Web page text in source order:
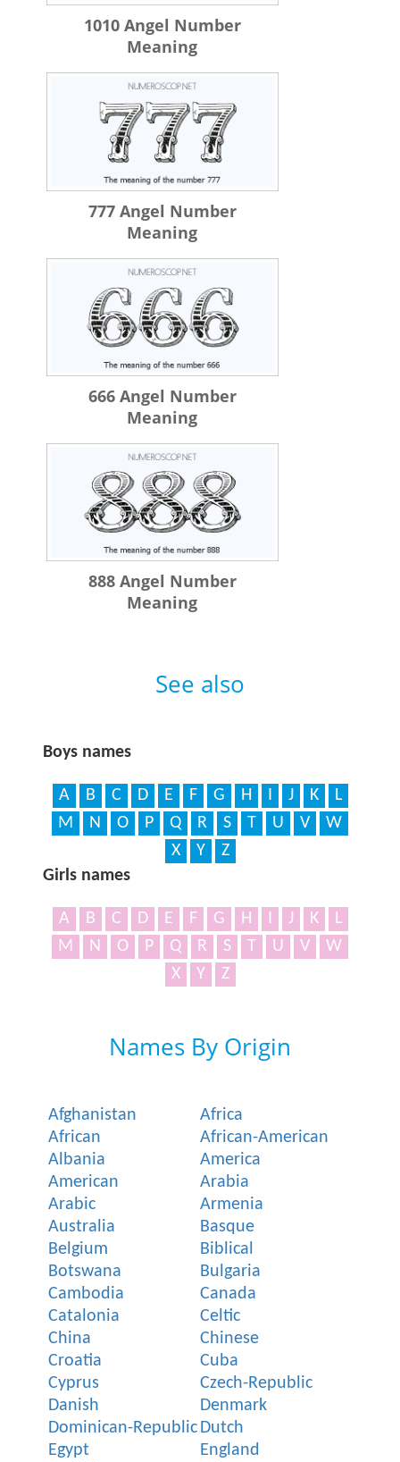
1010 Angel Number
Meaning
777 Angel Number
Meaning
666 Angel Number
Meaning
888 Angel Number
Meaning
See also
Boys names
A B C D E F G H J K
L
M
N O P Q R S T U V
W
X
Y
Z
Girls names
A B C D E F G H J K
L
M
N O P Q R S T U V
W
X
Y Z
Names By Origin
Afghanistan
Africa
African
African-American
Albania
America
American
Arabia
Arabic
Armenia
Australia
Basque
Belgium
Biblical
Botswana
Bulgaria
Cambodia
Canada
Catalonia
Celtic
China
Chinese
Croatia
Cuba
Cyprus
Czech-Republic
Danish
Denmark
Dominican-Republic Dutch
Egypt
England